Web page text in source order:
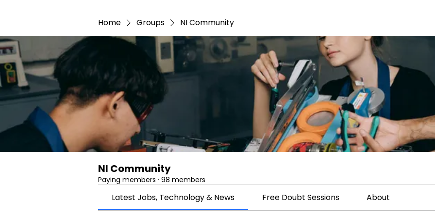
Home Groups NI Community
NI Community
Paying members · 98 members
Latest Jobs, Technology & News Free Doubt Sessions About